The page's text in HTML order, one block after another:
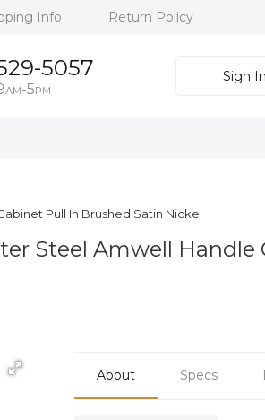
Info Return Policy
5057
AM-5PM
Sign In
Pull In Brushed Satin Nickel
Steel Amwell
About Specs